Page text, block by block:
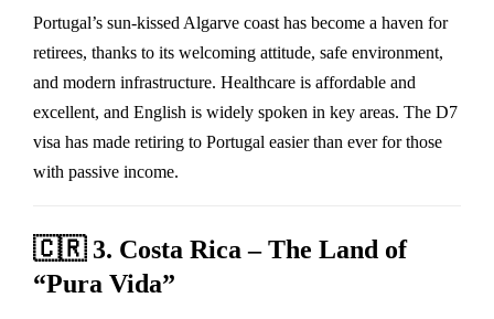
Portugal’s sun-kissed Algarve coast has become a haven for
retirees, thanks to its welcoming attitude, safe environment,
and modern infrastructure. Healthcare is affordable and
excellent, and English is widely spoken in key areas. The D7
visa has made retiring to Portugal easier than ever for those
with passive income.
🇨🇷 3. Costa Rica – The Land of
“Pura Vida”